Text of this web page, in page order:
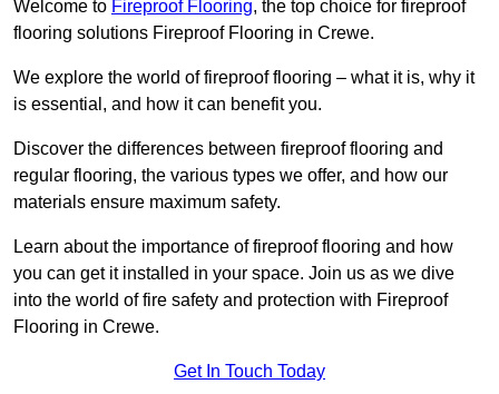
Welcome to Fireproof Flooring, the top choice for fireproof
flooring solutions Fireproof Flooring in Crewe.
We explore the world of fireproof flooring – what it is, why it
is essential, and how it can benefit you.
Discover the differences between fireproof flooring and
regular flooring, the various types we offer, and how our
materials ensure maximum safety.
Learn about the importance of fireproof flooring and how
you can get it installed in your space. Join us as we dive
into the world of fire safety and protection with Fireproof
Flooring in Crewe.
Get In Touch Today